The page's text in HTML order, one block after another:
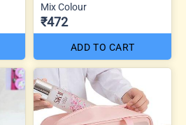
Mix Colour
₹472
ADD TO CART